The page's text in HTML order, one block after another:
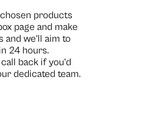
products
page and make
we’ll aim to
24 hours.
back if you’d
dedicated team.